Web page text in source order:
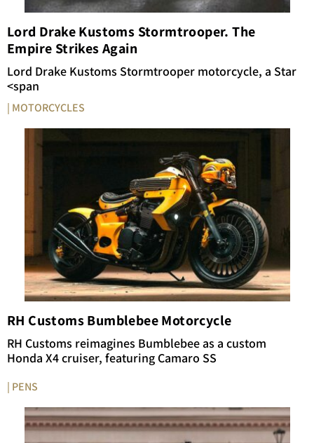
Lord Drake Kustoms Stormtrooper. The
Empire Strikes Again
Lord Drake Kustoms Stormtrooper motorcycle, a Star
<span
| MOTORCYCLES
RH Customs Bumblebee Motorcycle
RH Customs reimagines Bumblebee as a custom
Honda X4 cruiser, featuring Camaro SS
| PENS